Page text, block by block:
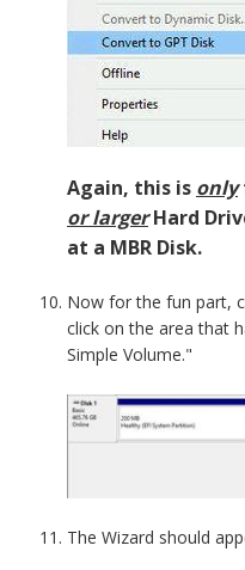
Again, this is only
or largerHard
at a MBR Disk.
Now for the fun part,
click on the area that
Simple Volume."
The Wizard should